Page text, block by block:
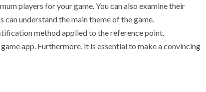
players for your game. You can also examine their
understand the main theme of the game.
method applied to the reference point.
app. Furthermore, it is essential to make a convincing